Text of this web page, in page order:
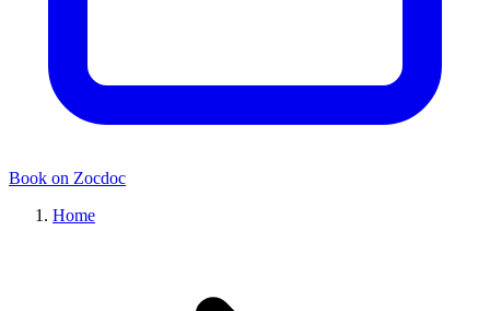
Book on Zocdoc
Home